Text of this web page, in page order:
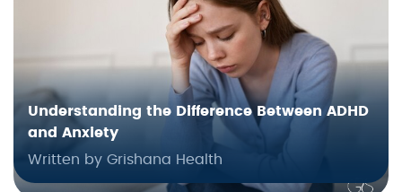
Understanding the Difference Between ADHD
and Anxiety
Written by Grishana Health